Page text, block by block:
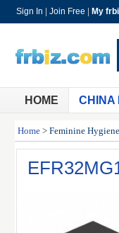
Sign In Join Free My
HOME CHINA
Home > Feminine Hygiene